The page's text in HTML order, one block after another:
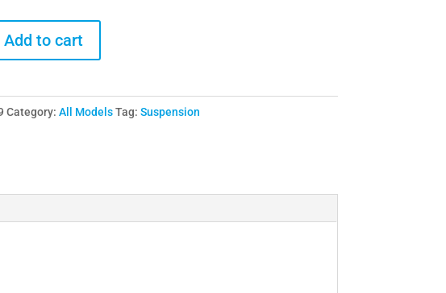
Add to cart
Category: All Models Tag: Suspension